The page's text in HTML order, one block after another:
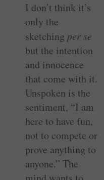
I don’t think it’s
only the
sketching per se
but the intention
and innocence
that come with it.
Unspoken is the
sentiment, “I am
here to have fun,
not to compete or
prove anything to
anyone.” The